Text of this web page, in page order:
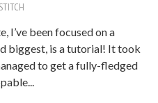
I’ve been focused on a
biggest, is a tutorial! It took
to get a fully-fledged